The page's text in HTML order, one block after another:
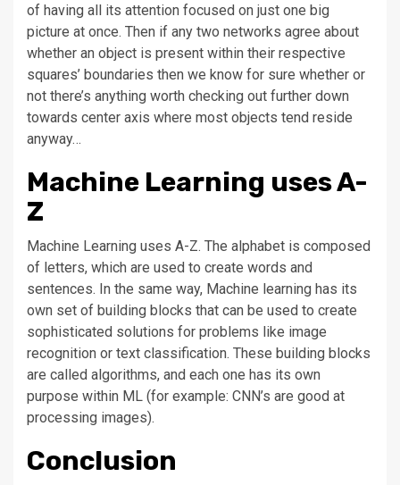
of having all its attention focused on just one big
picture at once. Then if any two networks agree about
whether an object is present within their respective
squares’ boundaries then we know for sure whether or
not there’s anything worth checking out further down
towards center axis where most objects tend reside
anyway…
Machine Learning uses A-
Z
Machine Learning uses A-Z. The alphabet is composed
of letters, which are used to create words and
sentences. In the same way, Machine learning has its
own set of building blocks that can be used to create
sophisticated solutions for problems like image
recognition or text classification. These building blocks
are called algorithms, and each one has its own
purpose within ML (for example: CNN’s are good at
processing images).
Conclusion